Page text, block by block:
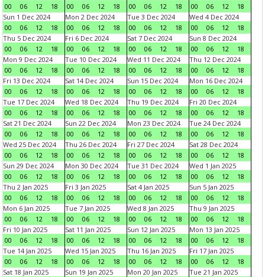
00
06 12 18
00
06 12 18
00
06 12 18
00
06 12
18
Sun 1 Dec 2024
00
06 12 18
Mon 2 Dec 2024
00
06 12 18
Tue 3 Dec 2024
00
06 12 18
Wed 4 Dec 2024
00
06 12
18
Thu 5 Dec 2024
00
06 12 18
Fri 6 Dec 2024
00
06 12 18
Sat 7 Dec 2024
00
06 12 18
Sun 8 Dec 2024
00
06 12
18
Mon 9 Dec 2024
00
06 12 18
Tue 10 Dec 2024
00
06 12 18
Wed 11 Dec 2024
00
06 12 18
Thu 12 Dec 2024
00
06 12
18
Fri 13 Dec 2024
00
06 12 18
Sat 14 Dec 2024
00
06 12 18
Sun 15 Dec 2024
00
06 12 18
Mon 16 Dec 2024
00
06 12
18
Tue 17 Dec 2024
00
06 12 18
Wed 18 Dec 2024
00
06 12 18
Thu 19 Dec 2024
00
06 12 18
Fri 20 Dec 2024
00
06 12
18
Sat 21 Dec 2024
00
06 12 18
Sun 22 Dec 2024
00
06 12 18
Mon 23 Dec 2024
00
06 12 18
Tue 24 Dec 2024
00
06 12
18
Wed 25 Dec 2024
00
06 12 18
Thu 26 Dec 2024
00
06 12 18
Fri 27 Dec 2024
00
06 12 18
Sat 28 Dec 2024
00
06 12
18
Sun 29 Dec 2024
00
06 12 18
Mon 30 Dec 2024
00
06 12 18
Tue 31 Dec 2024
00
06 12 18
Wed 1 Jan 2025
00
06 12
18
Thu 2 Jan 2025
00
06 12 18
Fri 3 Jan 2025
00
06 12 18
Sat 4 Jan 2025
00
06 12 18
Sun 5 Jan 2025
00
06 12
18
Mon 6 Jan 2025
00
06 12 18
Tue 7 Jan 2025
00
06 12 18
Wed 8 Jan 2025
00
06 12 18
Thu 9 Jan 2025
00
06 12
18
Fri 10 Jan 2025
00
06 12 18
Sat 11 Jan 2025
00
06 12 18
Sun 12 Jan 2025
00
06 12 18
Mon 13 Jan 2025
00
06 12
18
Tue 14 Jan 2025
00
06 12 18
Wed 15 Jan 2025
00
06 12 18
Thu 16 Jan 2025
00
06 12 18
Fri 17 Jan 2025
00
06 12
18
Sat 18 Jan 2025
Sun 19 Jan 2025
Mon 20 Jan 2025
Tue 21 Jan 2025